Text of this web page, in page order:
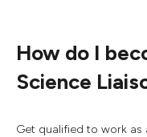
How do I
Science
Get qualified to work as